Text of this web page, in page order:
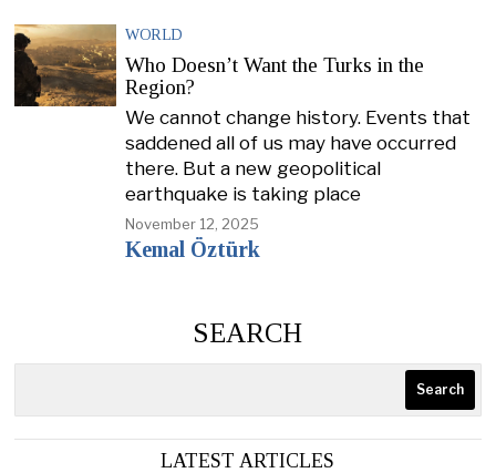
WORLD
Who Doesn’t Want the Turks in the
Region?
We cannot change history. Events that
saddened all of us may have occurred
there. But a new geopolitical
earthquake is taking place
November 12, 2025
Kemal Öztürk
SEARCH
Search
LATEST ARTICLES